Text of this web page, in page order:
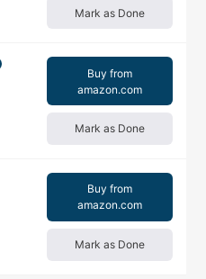
Mark as Done
Buy from
amazon.com
Mark as Done
Buy from
amazon.com
Mark as Done